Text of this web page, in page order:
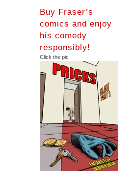
Buy Fraser’s
comics and enjoy
his comedy
responsibly!
Click the pic